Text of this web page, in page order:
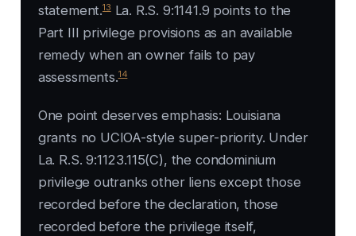
statement.13La. R.S. 9:1141.9 points to the
Part III privilege provisions as an available
remedy when an owner fails to pay
assessments.14
One point deserves emphasis: Louisiana
grants no UCIOA-style super-priority. Under
La. R.S. 9:1123.115(C), the condominium
privilege outranks other liens except those
recorded before the declaration, those
recorded before the privilege itself,